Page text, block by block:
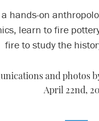
hands-on
learn to fire
fire to study the
and photos
April 22nd,